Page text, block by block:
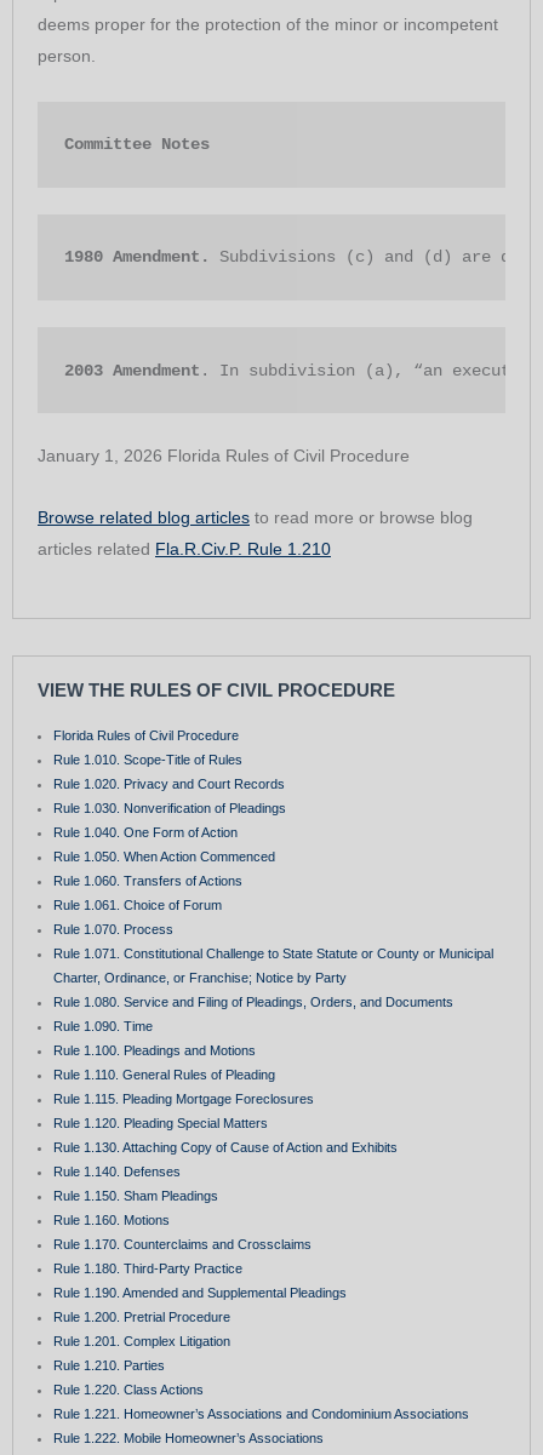
deems proper for the protection of the minor or incompetent
person.
Committee Notes
1980 Amendment. Subdivisions (c) and (d) are
2003 Amendment . In subdivision (a), “an
January 1, 2026 Florida Rules of Civil Procedure
Browse related blog articles to read more or browse blog
articles related Fla.R.Civ.P. Rule 1.210
VIEW THE RULES OF CIVIL PROCEDURE
Florida Rules of Civil Procedure
Rule 1.010. Scope-Title of Rules
Rule 1.020. Privacy and Court Records
Rule 1.030. Nonverification of Pleadings
Rule 1.040. One Form of Action
Rule 1.050. When Action Commenced
Rule 1.060. Transfers of Actions
Rule 1.061. Choice of Forum
Rule 1.070. Process
Rule 1.071. Constitutional Challenge to State Statute or County or Municipal
Charter, Ordinance, or Franchise; Notice by Party
Rule 1.080. Service and Filing of Pleadings, Orders, and Documents
Rule 1.090. Time
Rule 1.100. Pleadings and Motions
Rule 1.110. General Rules of Pleading
Rule 1.115. Pleading Mortgage Foreclosures
Rule 1.120. Pleading Special Matters
Rule 1.130. Attaching Copy of Cause of Action and Exhibits
Rule 1.140. Defenses
Rule 1.150. Sham Pleadings
Rule 1.160. Motions
Rule 1.170. Counterclaims and Crossclaims
Rule 1.180. Third-Party Practice
Rule 1.190. Amended and Supplemental Pleadings
Rule 1.200. Pretrial Procedure
Rule 1.201. Complex Litigation
Rule 1.210. Parties
Rule 1.220. Class Actions
Rule 1.221. Homeowner’s Associations and Condominium Associations
Rule 1.222. Mobile Homeowner’s Associations